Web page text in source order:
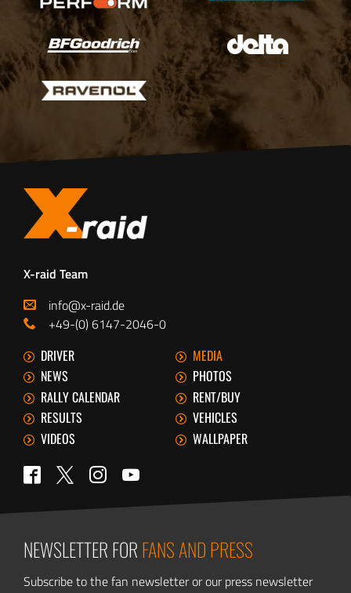
X-raid Team
info@x-raid.de
+49-(0) 6147-2046-0
DRIVER
MEDIA
NEWS
PHOTOS
RALLY CALENDAR
RENT/BUY
RESULTS
VEHICLES
VIDEOS
WALLPAPER
Facebook
Twitter Instagram
NEWSLETTER FORFANS AND PRESS
Subscribe to the fan newsletter or our press newsletter